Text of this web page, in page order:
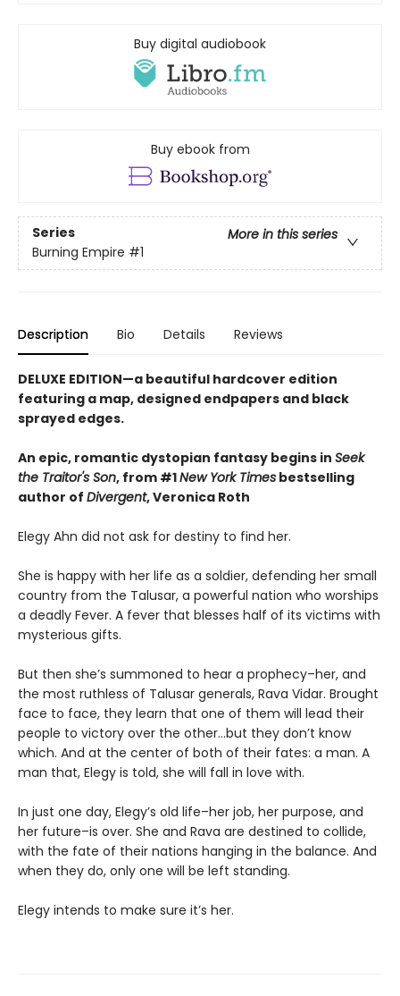
Buy digital audiobook
Buy ebook from
Series
More in this series
Burning Empire #1
Description Bio Details Reviews
DELUXE EDITION—a beautiful hardcover edition
featuring a map, designed endpapers and black
sprayed edges.
An epic, romantic dystopian fantasy begins in Seek
the Traitor's Son, from #1New York Times bestselling
author of Divergent, Veronica Roth
Elegy Ahn did not ask for destiny to find her.
She is happy with her life as a soldier, defending her small
country from the Talusar, a powerful nation who worships
a deadly Fever. A fever that blesses half of its victims with
mysterious gifts.
But then she’s summoned to hear a prophecy–her, and
the most ruthless of Talusar generals, Rava Vidar. Brought
face to face, they learn that one of them will lead their
people to victory over the other…but they don’t know
which. And at the center of both of their fates: a man. A
man that, Elegy is told, she will fall in love with.
In just one day, Elegy’s old life–her job, her purpose, and
her future–is over. She and Rava are destined to collide,
with the fate of their nations hanging in the balance. And
when they do, only one will be left standing.
Elegy intends to make sure it’s her.